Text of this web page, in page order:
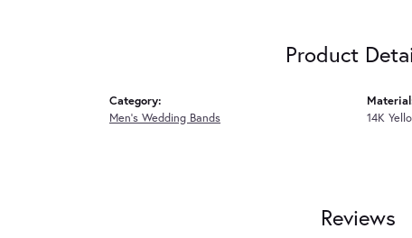
Product
Category:
Men's Wedding Bands
14K
Reviews